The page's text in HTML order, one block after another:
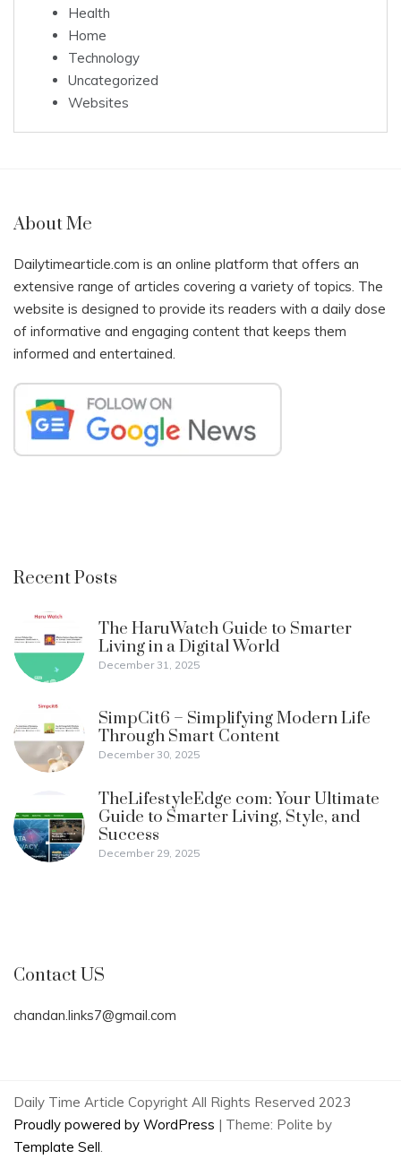
Health
Home
Technology
Uncategorized
Websites
About Me
Dailytimearticle.com is an online platform that offers an
extensive range of articles covering a variety of topics. The
website is designed to provide its readers with a daily dose
of informative and engaging content that keeps them
informed and entertained.
Recent Posts
The HaruWatch Guide to Smarter
Living in a Digital World
December 31, 2025
SimpCit6 – Simplifying Modern Life
Through Smart Content
December 30, 2025
TheLifestyleEdge com: Your Ultimate
Guide to Smarter Living, Style, and
Success
December 29, 2025
Contact US
chandan.links7@gmail.com
Daily Time Article Copyright All Rights Reserved 2023
Proudly powered by WordPress | Theme: Polite by
Template Sell